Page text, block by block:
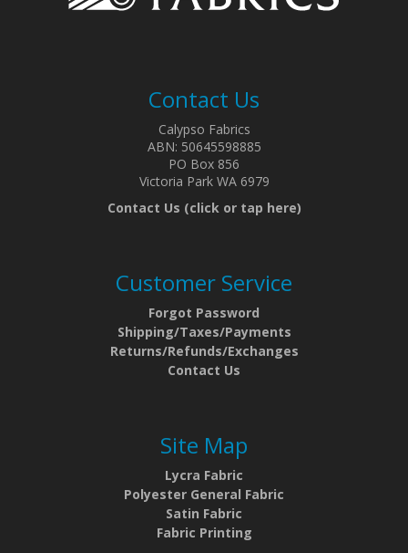
Contact Us
Calypso Fabrics
ABN: 50645598885
PO Box 856
Victoria Park WA 6979
Contact Us (click or tap here)
Customer Service
Forgot Password
Shipping/Taxes/Payments
Returns/Refunds/Exchanges
Contact Us
Site Map
Lycra Fabric
Polyester General Fabric
Satin Fabric
Fabric Printing